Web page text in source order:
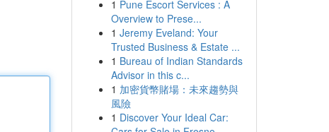
1 Pune Escort Services : A
Overview to Prese...
1 Jeremy Eveland: Your
Trusted Business & Estate ...
1 Bureau of Indian Standards
Advisor in this c...
1 加密貨幣賭場：未來趨勢與
風險
1 Discover Your Ideal Car: